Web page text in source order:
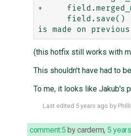
+
(this hotfix still works with
This shouldn't have had to
To me, it looks like Jakub's
Last edited 5 years ago by
comment:5 bycarderm, 5